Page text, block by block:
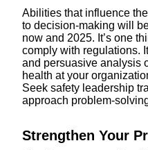
Abilities that influence
to decision-making will
now and 2025. It’s one
comply with regulations.
and persuasive analysis
health at your
Seek safety leadership
approach problem-
Strengthen Your